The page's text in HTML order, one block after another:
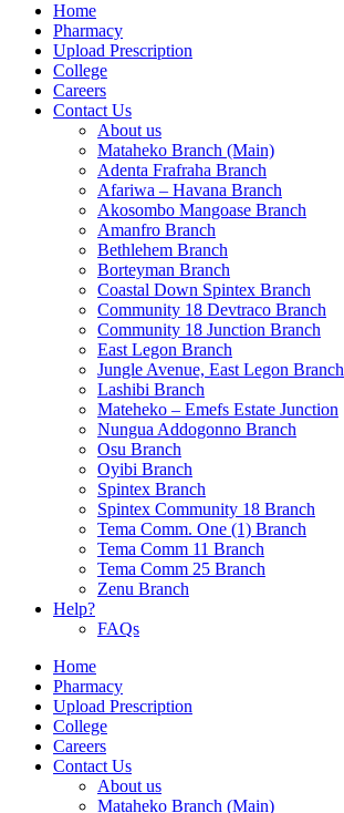
Home
Pharmacy
Upload Prescription
College
Careers
Contact Us
About us
Mataheko Branch (Main)
Adenta Frafraha Branch
Afariwa – Havana Branch
Akosombo Mangoase Branch
Amanfro Branch
Bethlehem Branch
Borteyman Branch
Coastal Down Spintex Branch
Community 18 Devtraco Branch
Community 18 Junction Branch
East Legon Branch
Jungle Avenue, East Legon Branch
Lashibi Branch
Mateheko – Emefs Estate Junction
Nungua Addogonno Branch
Osu Branch
Oyibi Branch
Spintex Branch
Spintex Community 18 Branch
Tema Comm. One (1) Branch
Tema Comm 11 Branch
Tema Comm 25 Branch
Zenu Branch
Help?
FAQs
Home
Pharmacy
Upload Prescription
College
Careers
Contact Us
About us
Mataheko Branch (Main)